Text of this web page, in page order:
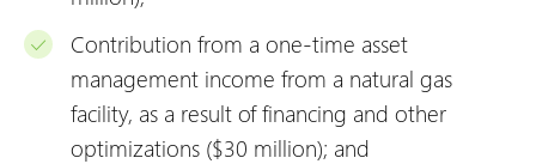
Contribution from a one-time asset
management income from a natural gas
facility, as a result of financing and other
optimizations ($30 million); and